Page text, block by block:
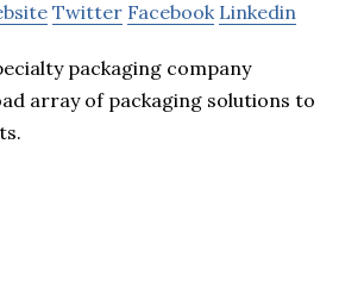
Twitter Facebook Linkedin
packaging company
array of packaging solutions to